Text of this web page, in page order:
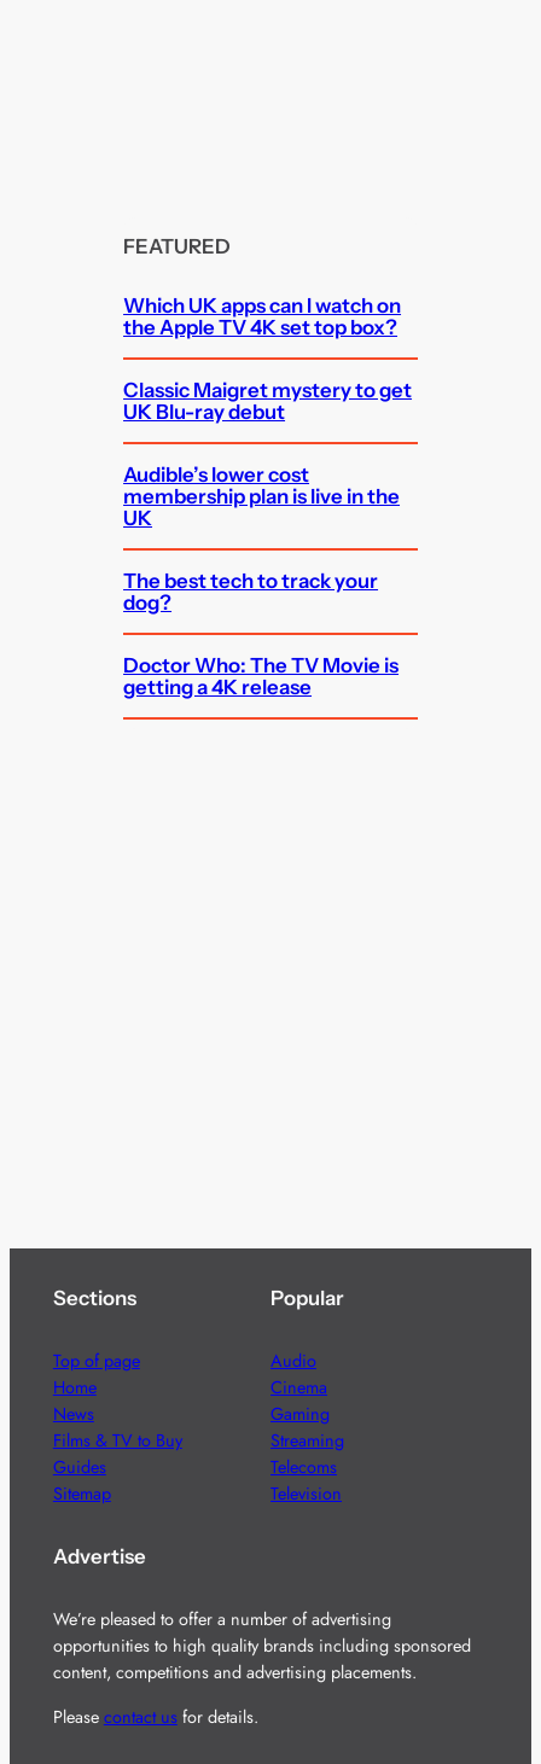
FEATURED
Which UK apps can I watch on
the Apple TV 4K set top box?
Classic Maigret mystery to get
UK Blu-ray debut
Audible’s lower cost
membership plan is live in the
UK
The best tech to track your
dog?
Doctor Who: The TV Movie is
getting a 4K release
Sections
Top of page
Home
News
Films & TV to Buy
Guides
Sitemap
Popular
Audio
Cinema
Gaming
Streaming
Telecoms
Television
Advertise
We’re pleased to offer a number of advertising
opportunities to high quality brands including sponsored
content, competitions and advertising placements.
Please contact usfor details.